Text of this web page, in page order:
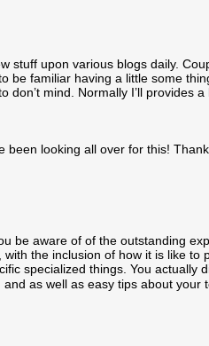
stuff upon various blogs daily.
be familiar having a little some
don’t mind. Normally I’ll provides
been looking all over for this!
be aware of of the outstanding
the inclusion of how it is like
specialized things. You
as well as easy tips about your